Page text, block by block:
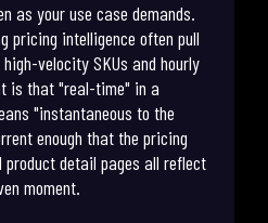
as your use case demands.
pricing intelligence often pull
velocity SKUs and hourly
is that "real-time" in a
"instantaneous to the
enough that the pricing
product detail pages all reflect
moment.